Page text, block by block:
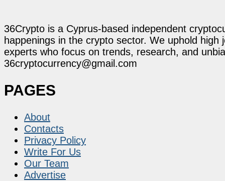
36Crypto is a Cyprus-based independent
happenings in the crypto sector. We uphold
experts who focus on trends, research, and
36cryptocurrency@gmail.com
PAGES
About
Contacts
Privacy Policy
Write For Us
Our Team
Advertise